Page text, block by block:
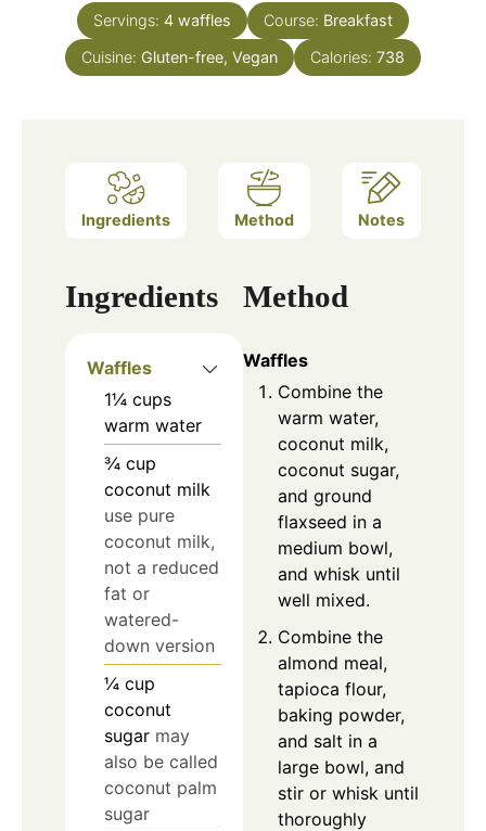
Servings: 4 waffles Course: Breakfast
Cuisine: Gluten-free, Vegan Calories: 738
Ingredients Method Notes
Ingredients
Waffles
1¼ cups
warm water
¾ cup
coconut milk
use pure
coconut milk,
not a reduced
fat or
watered-
down version
¼ cup
coconut
sugar may
also be called
coconut palm
sugar
Method
Waffles
Combine the
warm water,
coconut milk,
coconut sugar,
and ground
flaxseed in a
medium bowl,
and whisk until
well mixed.
Combine the
almond meal,
tapioca flour,
baking powder,
and salt in a
large bowl, and
stir or whisk until
thoroughly